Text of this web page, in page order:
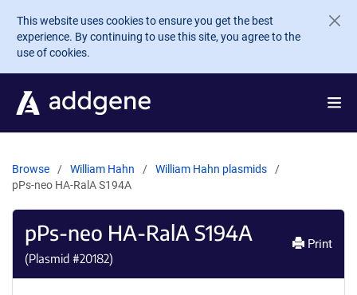
Skip to main content
This website uses cookies to ensure you get the best
experience. By continuing to use this site, you agree to the
use of cookies.
Browse William Hahn
William Hahn plasmids
pPs-neo HA-RalA S194A
pPs-neo HA-RalA S194A
(Plasmid #20182)
Print